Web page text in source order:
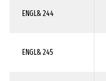
ENGL& 244
ENGL& 245